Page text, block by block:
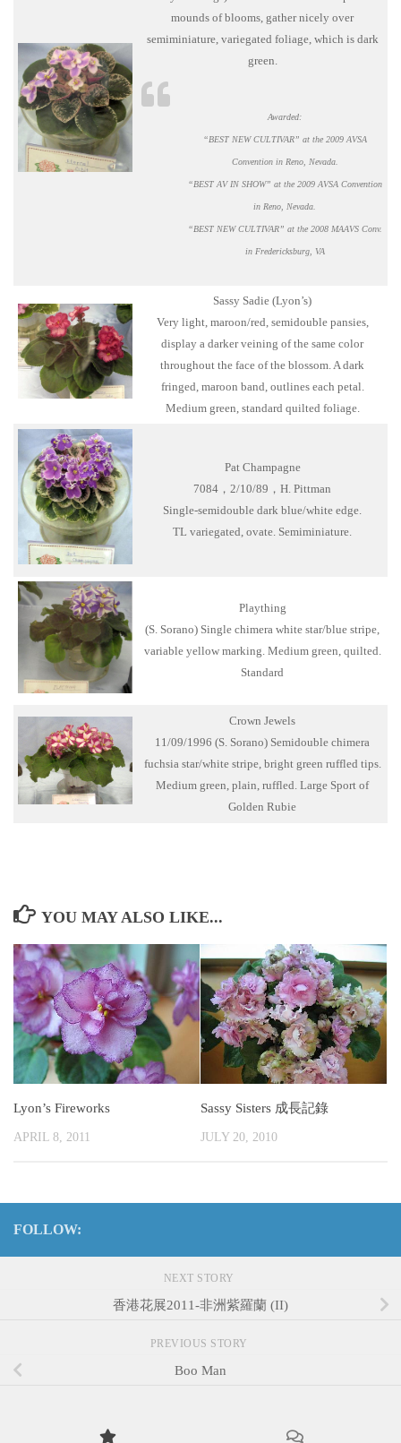
mounds of blooms, gather nicely over
semiminiature, variegated foliage, which is dark
green.
Awarded:
“BEST NEW CULTIVAR” at the 2009 AVSA
Convention in Reno, Nevada.
“BEST AV IN SHOW” at the 2009 AVSA Convention
in Reno, Nevada.
“BEST NEW CULTIVAR” at the 2008 MAAVS Conv.
in Fredericksburg, VA
Sassy Sadie (Lyon’s)
Very light, maroon/red, semidouble pansies,
display a darker veining of the same color
throughout the face of the blossom. A dark
fringed, maroon band, outlines each petal.
Medium green, standard quilted foliage.
Pat Champagne
7084，2/10/89，H. Pittman
Single-semidouble dark blue/white edge.
TL variegated, ovate. Semiminiature.
Plaything
(S. Sorano) Single chimera white star/blue stripe,
variable yellow marking. Medium green, quilted.
Standard
Crown Jewels
11/09/1996 (S. Sorano) Semidouble chimera
fuchsia star/white stripe, bright green ruffled tips.
Medium green, plain, ruffled. Large Sport of
Golden Rubie
YOU MAY ALSO LIKE...
Lyon’s Fireworks
APRIL 8, 2011
Sassy Sisters 成長記錄
JULY 20, 2010
FOLLOW:
NEXT STORY
香港花展2011-非洲紫羅蘭 (II)
PREVIOUS STORY
Boo Man